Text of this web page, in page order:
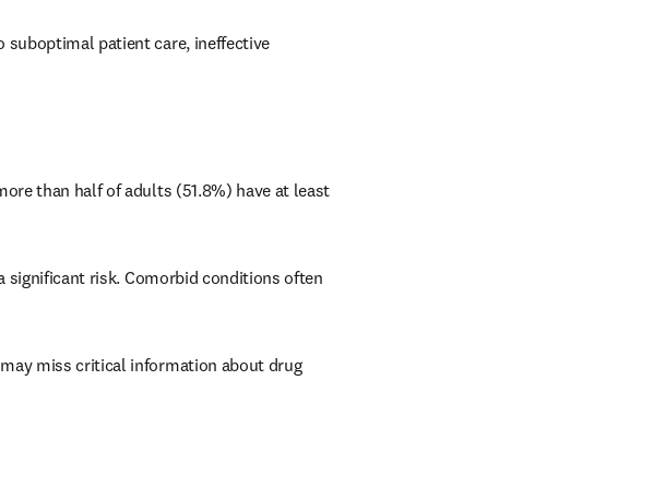
suboptimal patient care, ineffective
than half of adults (51.8%) have at least
significant risk. Comorbid conditions often
miss critical information about drug